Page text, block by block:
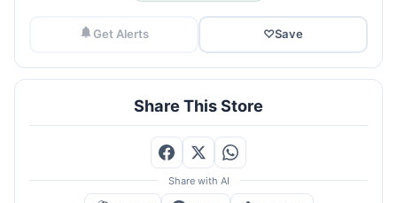
Get Alerts ♡Save
Share This Store
Share with AI